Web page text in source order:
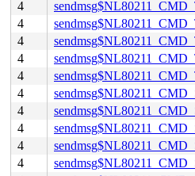
4
4
4
4
4
4
4
4
4
4